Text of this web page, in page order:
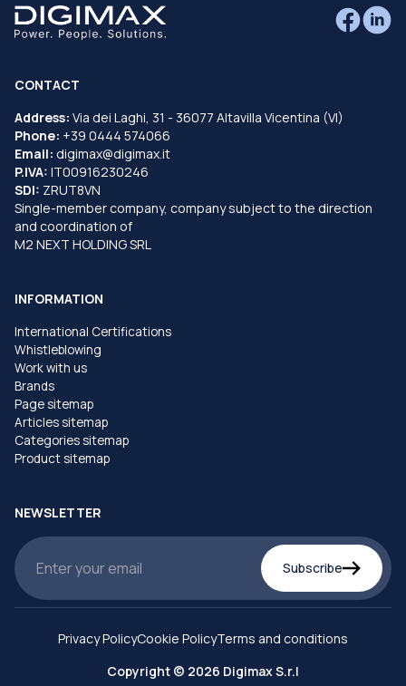
CONTACT
Address: Via dei Laghi, 31 - 36077 Altavilla Vicentina (VI)
Phone: +39 0444 574066
Email: digimax@digimax.it
P.IVA: IT00916230246
SDI: ZRUT8VN
Single-member company, company subject to the direction
and coordination of
M2 NEXT HOLDING SRL
INFORMATION
International Certifications
Whistleblowing
Work with us
Brands
Page sitemap
Articles sitemap
Categories sitemap
Product sitemap
NEWSLETTER
Subscribe
Copyright © 2026 Digimax S.r.l
Privacy PolicyCookie PolicyTerms and conditions